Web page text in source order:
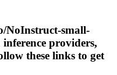
NoInstruct-small-
providers,
these links to get